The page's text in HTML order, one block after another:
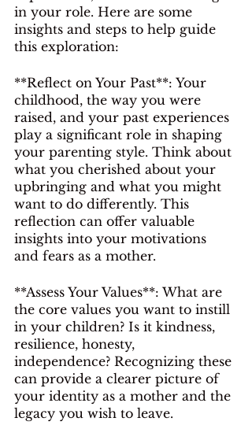
in your role. Here are some
insights and steps to help guide
this exploration:
**Reflect on Your Past**: Your
childhood, the way you were
raised, and your past experiences
play a significant role in shaping
your parenting style. Think about
what you cherished about your
upbringing and what you might
want to do differently. This
reflection can offer valuable
insights into your motivations
and fears as a mother.
**Assess Your Values**: What are
the core values you want to instill
in your children? Is it kindness,
resilience, honesty,
independence? Recognizing these
can provide a clearer picture of
your identity as a mother and the
legacy you wish to leave.